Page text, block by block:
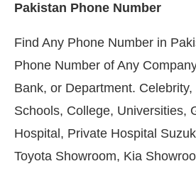
Pakistan Phone Number
Find Any Phone Number in
Phone Number of Any
Bank, or Department.
Schools, College, Universities,
Hospital, Private Hospital
Toyota Showroom, Kia